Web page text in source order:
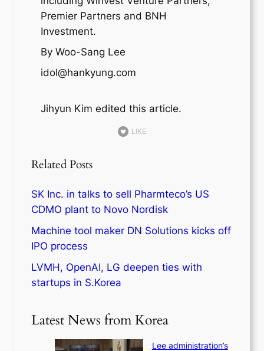
Premier Partners and BNH
Investment.
By Woo-Sang Lee
idol@hankyung.com
Jihyun Kim edited this article.
LIKE
Related Posts
SK Inc. in talks to sell Pharmteco’s US
CDMO plant to Novo Nordisk
Machine tool maker DN Solutions kicks off
IPO process
LVMH, OpenAI, LG deepen ties with
startups in S.Korea
Latest News from Korea
Lee administration’s